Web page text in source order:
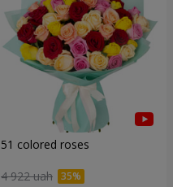
51 colored roses
4 922 uah